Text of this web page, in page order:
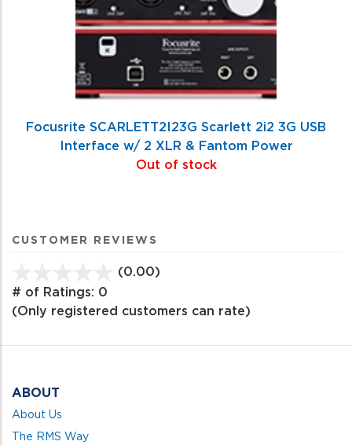
Focusrite SCARLETT2I23G Scarlett 2i2 3G USB
Interface w/ 2 XLR & Fantom Power
Out of stock
CUSTOMER REVIEWS
(0.00)
of
# of Ratings: 0
(Only registered customers can rate)
ABOUT
About Us
The RMS Way